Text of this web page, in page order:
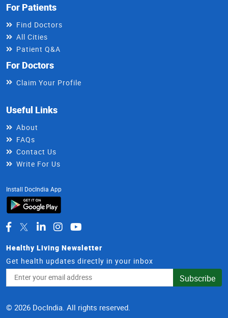
For Patients
Find Doctors
All Cities
Patient Q&A
For Doctors
Claim Your Profile
Useful Links
About
FAQs
Contact Us
Write For Us
Install DocIndia App
Healthy Living Newsletter
Get health updates directly in your inbox
Address
Subscribe
© 2026 DocIndia. All rights reserved.